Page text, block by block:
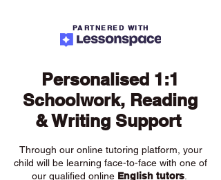
PARTNERED WITH
Personalised 1:1
Schoolwork, Reading
& Writing Support
Through our online tutoring platform, your
child will be learning face-to-face with one of
our qualified online English tutors.